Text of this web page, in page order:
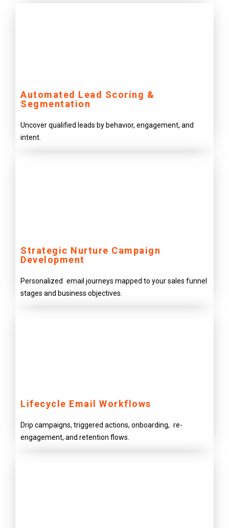
Automated Lead Scoring &
Segmentation
Uncover qualified leads by behavior, engagement, and
intent.
Strategic Nurture Campaign
Development
Personalized email journeys mapped to your sales funnel
stages and business objectives.
Lifecycle Email Workflows
Drip campaigns, triggered actions, onboarding, re-
engagement, and retention flows.